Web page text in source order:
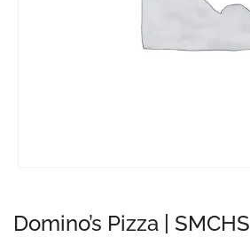
Domino’s Pizza | SMCHS